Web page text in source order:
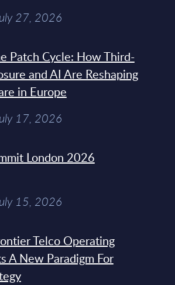
27, 2026
Patch Cycle: How Third-
and AI Are Reshaping
in Europe
17, 2026
London 2026
15, 2026
Telco Operating
A New Paradigm For